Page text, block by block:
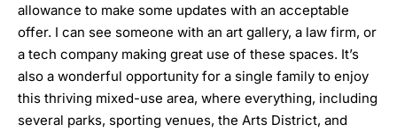
allowance to make some updates with an acceptable
offer. I can see someone with an art gallery, a law firm, or
a tech company making great use of these spaces. It’s
also a wonderful opportunity for a single family to enjoy
this thriving mixed-use area, where everything, including
several parks, sporting venues, the Arts District, and